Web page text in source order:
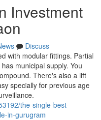
Investment
Discuss
with modular fittings. Partial
municipal supply. You
There's also a lift
specially for previous age
the-single-best-
in-gurugram